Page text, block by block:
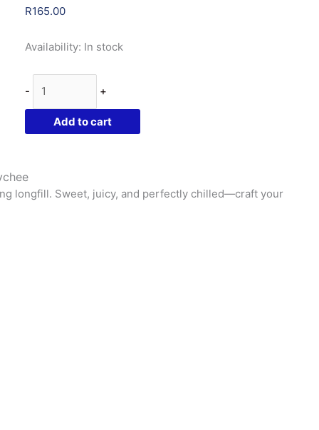
R165.00
Availability: In stock
-
E-
Liquids
Longfill
30ml
+
Add to cart
longfill. Sweet, juicy, and perfectly chilled—craft your